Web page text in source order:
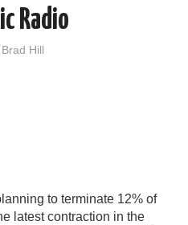
Radio
Brad Hill
to terminate 12% of
latest contraction in the